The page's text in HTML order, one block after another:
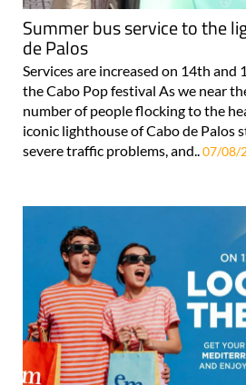
Summer bus service to the
de Palos
Services are increased on 14th
the Cabo Pop festival As we near
number of people flocking to the
iconic lighthouse of Cabo de Palos
severe traffic problems, and..07/08/